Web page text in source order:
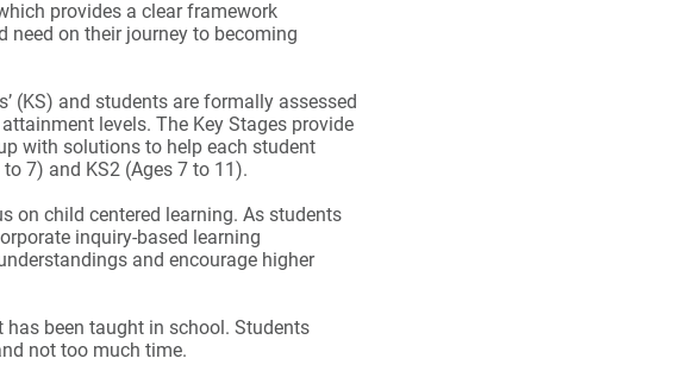
provides a clear framework
on their journey to becoming
(KS) and students are formally assessed
levels. The Key Stages provide
with solutions to help each student
7) and KS2 (Ages 7 to 11).
on child centered learning. As students
inquiry-based learning
and encourage higher
been taught in school. Students
not too much time.